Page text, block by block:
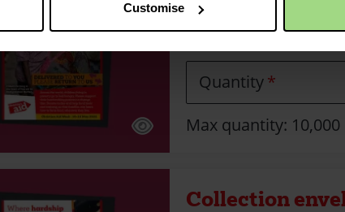
Customise
Delivery envelope
off location.
Quantity
Max quantity: 10,000
Collection